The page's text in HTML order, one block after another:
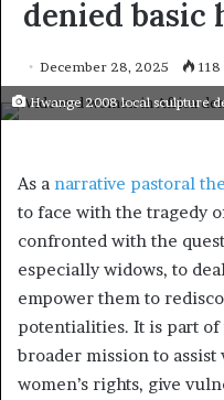
denied basic
December 28, 2025 118
Hwange 2008 local sculpture
As a narrative pastoral
to face with the tragedy
confronted with the
especially widows, to
empower them to
potentialities. It is part of
broader mission to
women’s rights, give